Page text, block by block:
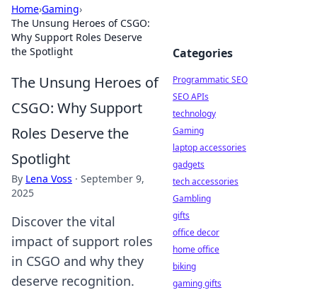
Home›Gaming›
The Unsung Heroes of CSGO:
Why Support Roles Deserve
the Spotlight
The Unsung Heroes of
CSGO: Why Support
Roles Deserve the
Spotlight
By Lena Voss · September 9,
2025
Discover the vital
impact of support roles
in CSGO and why they
deserve recognition.
Categories
Programmatic SEO
SEO APIs
technology
Gaming
laptop accessories
gadgets
tech accessories
Gambling
gifts
office decor
home office
biking
gaming gifts